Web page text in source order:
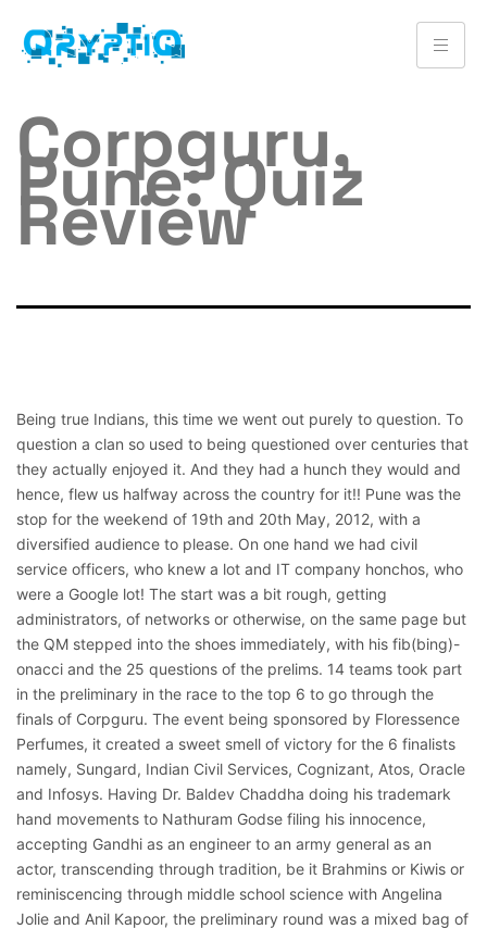
Corpguru,
Pune: Quiz
Review
Being true Indians, this time we went out purely to question. To
question a clan so used to being questioned over centuries that
they actually enjoyed it. And they had a hunch they would and
hence, flew us halfway across the country for it!! Pune was the
stop for the weekend of 19th and 20th May, 2012, with a
diversified audience to please. On one hand we had civil
service officers, who knew a lot and IT company honchos, who
were a Google lot! The start was a bit rough, getting
administrators, of networks or otherwise, on the same page but
the QM stepped into the shoes immediately, with his fib(bing)-
onacci and the 25 questions of the prelims. 14 teams took part
in the preliminary in the race to the top 6 to go through the
finals of Corpguru. The event being sponsored by Floressence
Perfumes, it created a sweet smell of victory for the 6 finalists
namely, Sungard, Indian Civil Services, Cognizant, Atos, Oracle
and Infosys. Having Dr. Baldev Chaddha doing his trademark
hand movements to Nathuram Godse filing his innocence,
accepting Gandhi as an engineer to an army general as an
actor, transcending through tradition, be it Brahmins or Kiwis or
reminiscencing through middle school science with Angelina
Jolie and Anil Kapoor, the preliminary round was a mixed bag of